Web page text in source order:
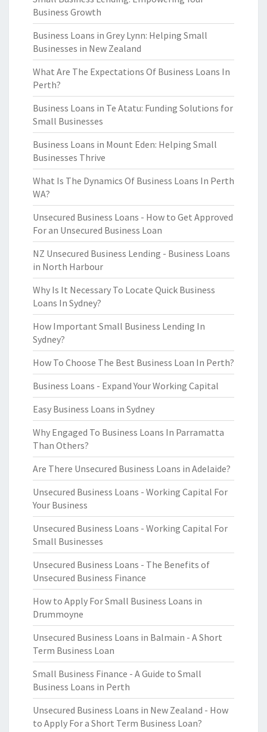
Business Growth
Business Loans in Grey Lynn: Helping Small
Businesses in New Zealand
What Are The Expectations Of Business Loans In
Perth?
Business Loans in Te Atatu: Funding Solutions for
Small Businesses
Business Loans in Mount Eden: Helping Small
Businesses Thrive
What Is The Dynamics Of Business Loans In Perth
WA?
Unsecured Business Loans - How to Get Approved
For an Unsecured Business Loan
NZ Unsecured Business Lending - Business Loans
in North Harbour
Why Is It Necessary To Locate Quick Business
Loans In Sydney?
How Important Small Business Lending In
Sydney?
How To Choose The Best Business Loan In Perth?
Business Loans - Expand Your Working Capital
Easy Business Loans in Sydney
Why Engaged To Business Loans In Parramatta
Than Others?
Are There Unsecured Business Loans in Adelaide?
Unsecured Business Loans - Working Capital For
Your Business
Unsecured Business Loans - Working Capital For
Small Businesses
Unsecured Business Loans - The Benefits of
Unsecured Business Finance
How to Apply For Small Business Loans in
Drummoyne
Unsecured Business Loans in Balmain - A Short
Term Business Loan
Small Business Finance - A Guide to Small
Business Loans in Perth
Unsecured Business Loans in New Zealand - How
to Apply For a Short Term Business Loan?